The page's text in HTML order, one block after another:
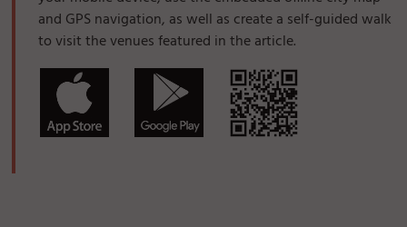
and GPS navigation, as well as create a self-guided walk
to visit the venues featured in the article.